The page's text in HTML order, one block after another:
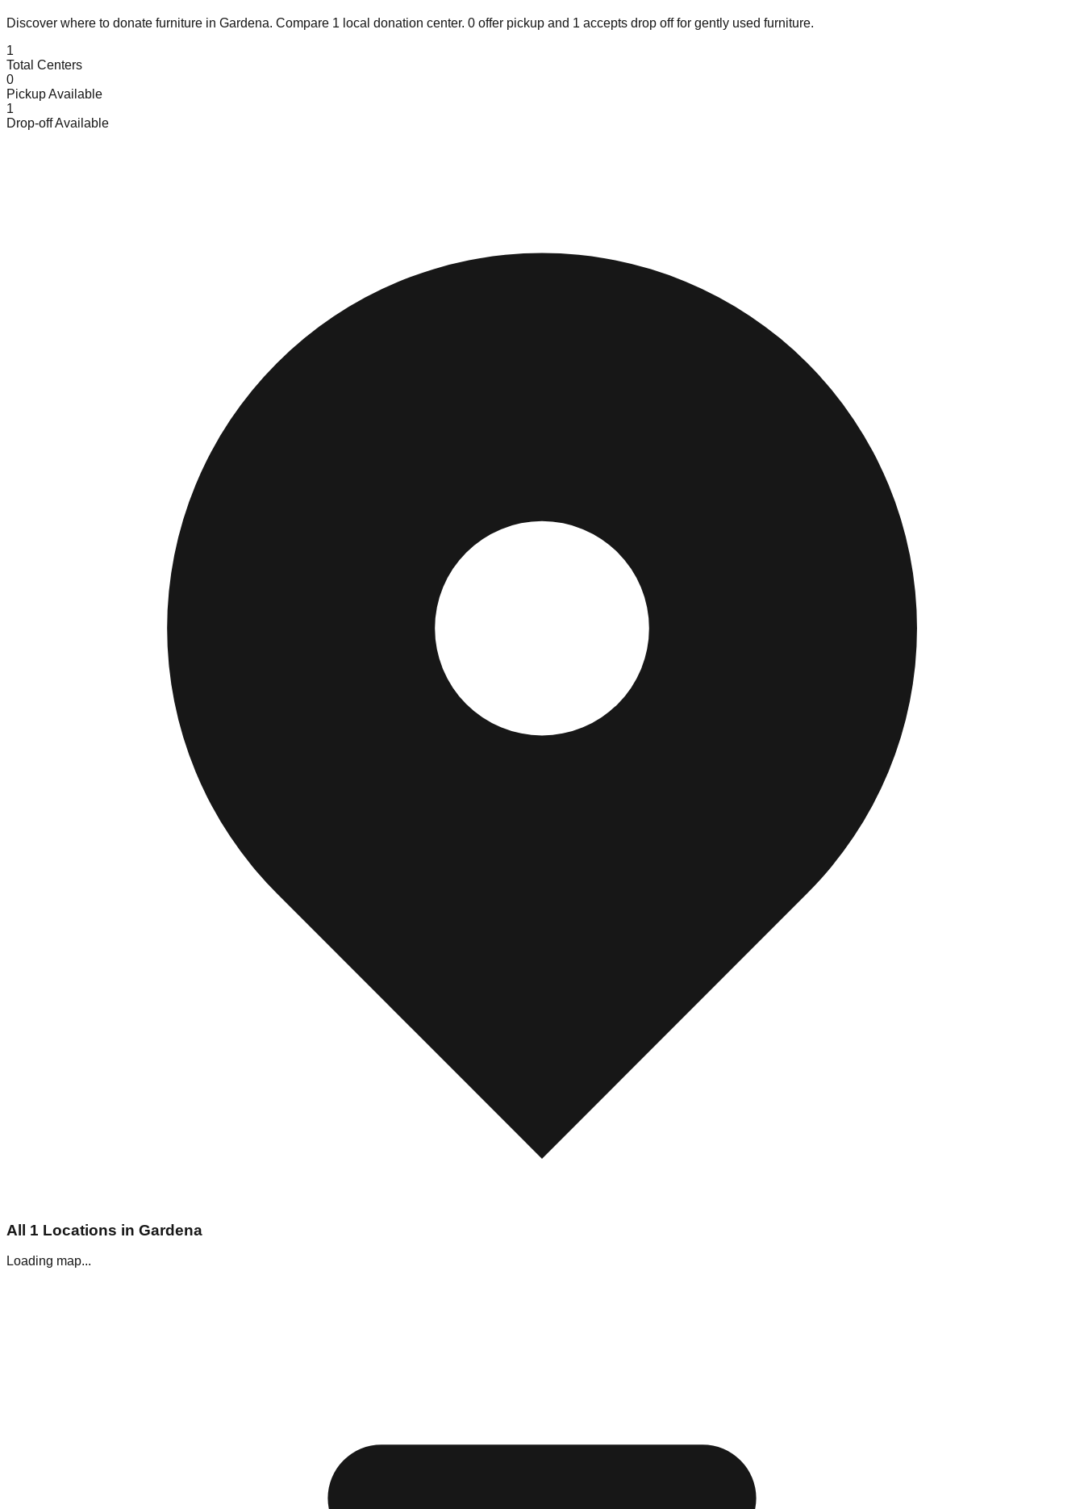
Discover where to donate furniture in Gardena. Compare 1 local donation center. 0 offer pickup and 1 accepts drop off for gently used furniture.
1
Total Centers
0
Pickup Available
1
Drop-off Available
All 1 Locations in Gardena
Loading map...